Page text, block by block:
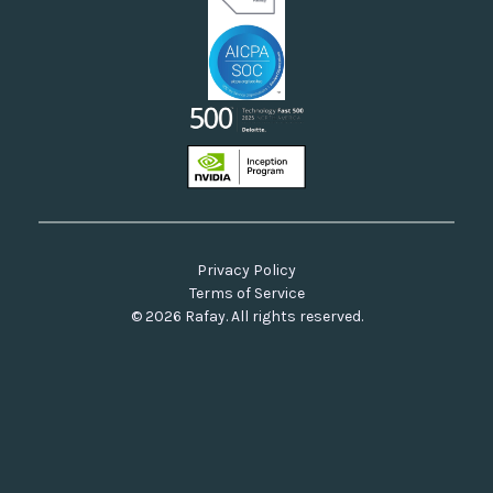
© 2026 Rafay. All rights reserved.
Privacy Policy
Terms of Service